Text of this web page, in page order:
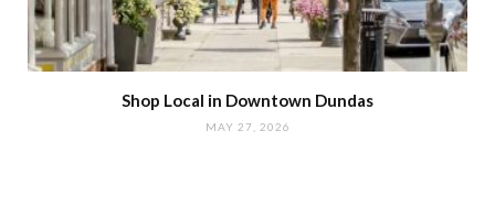
Shop Local in Downtown Dundas
MAY 27, 2026